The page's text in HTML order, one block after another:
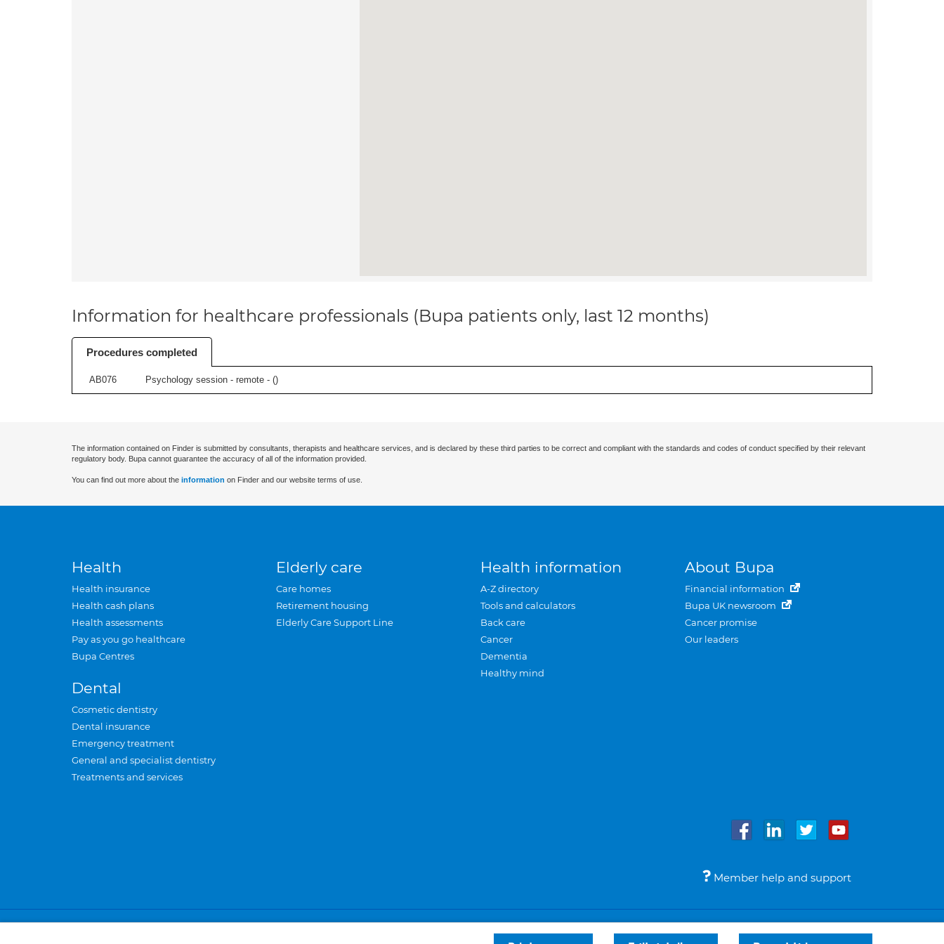
Information for healthcare professionals (Bupa patients only, last 12 months)
Procedures completed
AB076 Psychology session - remote - ()
The information contained on Finder is submitted by consultants, therapists and healthcare services, and is declared by these third parties to be correct and compliant with the standards and codes of conduct specified by their relevant
regulatory body. Bupa cannot guarantee the accuracy of all of the information provided.
You can find out more about the information on Finder and our website terms of use.
Health
Health insurance
Health cash plans
Health assessments
Pay as you go healthcare
Bupa Centres
Dental
Cosmetic dentistry
Dental insurance
Emergency treatment
General and specialist dentistry
Treatments and services
Elderly care
Care homes
Retirement housing
Elderly Care Support Line
Health information
A-Z directory
Tools and calculators
Back care
Cancer
Dementia
Healthy mind
About Bupa
Financial information
Bupa UK newsroom
Cancer promise
Our leaders
Member help and support
Privacy and cookies Sitemap Accessibility Legal notices © Bupa 2026